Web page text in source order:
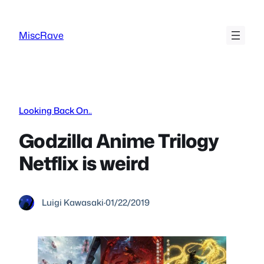
content
MiscRave
Looking Back On..
Godzilla Anime Trilogy
Netflix is weird
Luigi Kawasaki·01/22/2019